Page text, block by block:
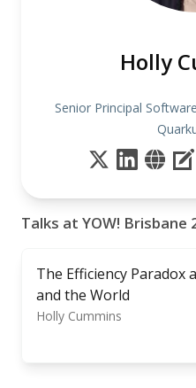
Holly
Senior Principal
Talks at YOW! Brisbane
The Efficiency Paradox
and the World
Holly Cummins